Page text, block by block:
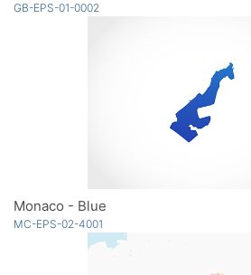
GB-EPS-01-0002
Monaco - Blue
MC-EPS-02-4001